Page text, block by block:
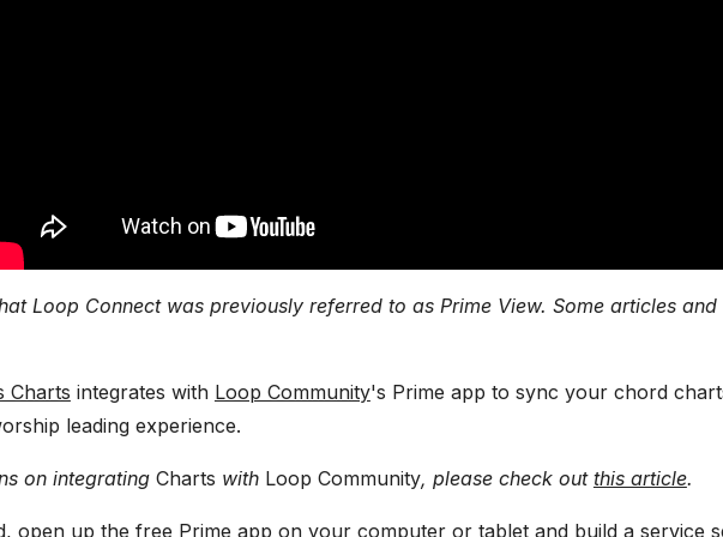
Loop Connect was previously referred to as Prime View. Some articles
Charts integrates with Loop Community's Prime app to sync your chord
leading experience.
on integratingCharts withLoop Community, please check out this article.
open up the free Prime app on your computer or tablet and build a service